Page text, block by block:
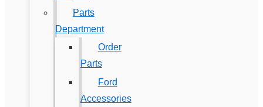
Parts
Department
Order
Parts
Ford
Accessories